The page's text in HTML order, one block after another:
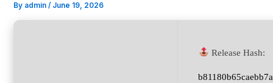
By admin/ June 19, 2026
Release Hash: